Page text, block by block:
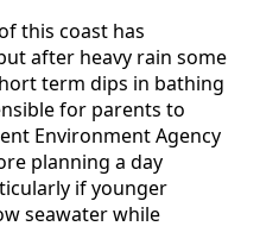
this coast has
after heavy rain some
term dips in bathing
for parents to
Environment Agency
planning a day
if younger
seawater while